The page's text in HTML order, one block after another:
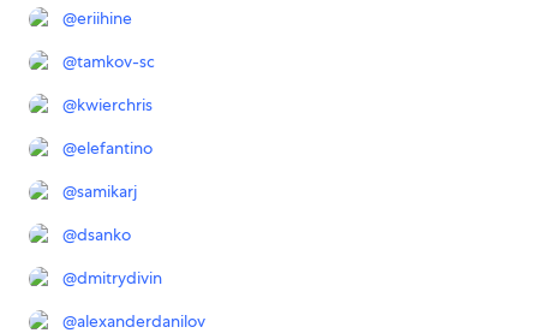
@eriihine
@tamkov-sc
@kwierchris
@elefantino
@samikarj
@dsanko
@dmitrydivin
@alexanderdanilov